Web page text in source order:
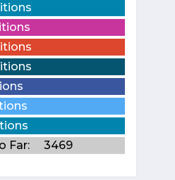
Far:
3469